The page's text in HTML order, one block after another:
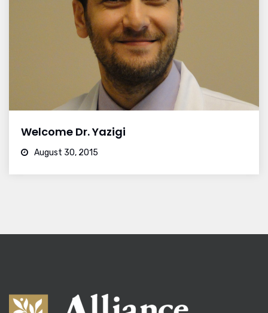
Welcome Dr. Yazigi
August 30, 2015